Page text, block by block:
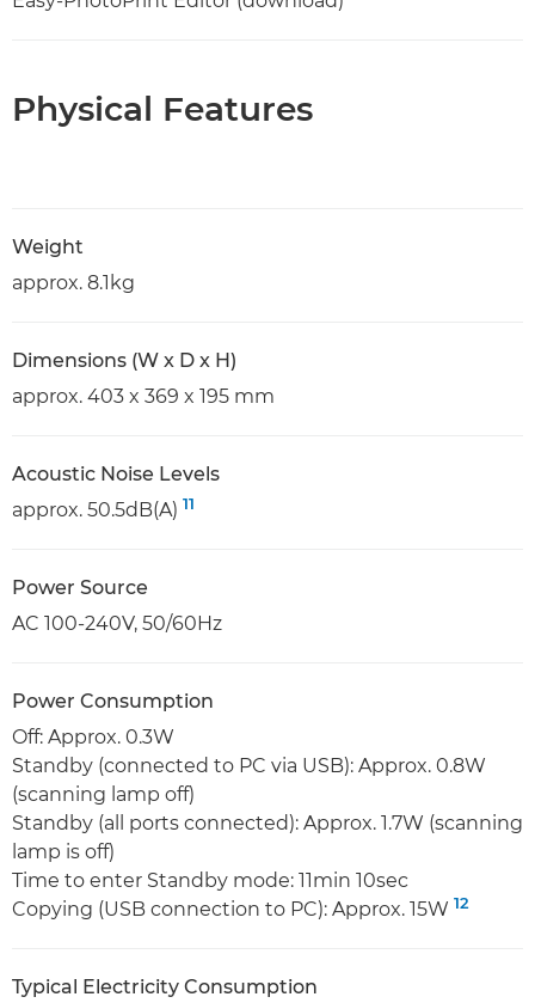
Physical Features
Weight
approx. 8.1kg
Dimensions (W x D x H)
approx. 403 x 369 x 195 mm
Acoustic Noise Levels
approx. 50.5dB(A) 11
Power Source
AC 100-240V, 50/60Hz
Power Consumption
Off: Approx. 0.3W
Standby (connected to PC via USB): Approx. 0.8W
(scanning lamp off)
Standby (all ports connected): Approx. 1.7W (scanning
lamp is off)
Time to enter Standby mode: 11min 10sec
Copying (USB connection to PC): Approx. 15W 12
Typical Electricity Consumption